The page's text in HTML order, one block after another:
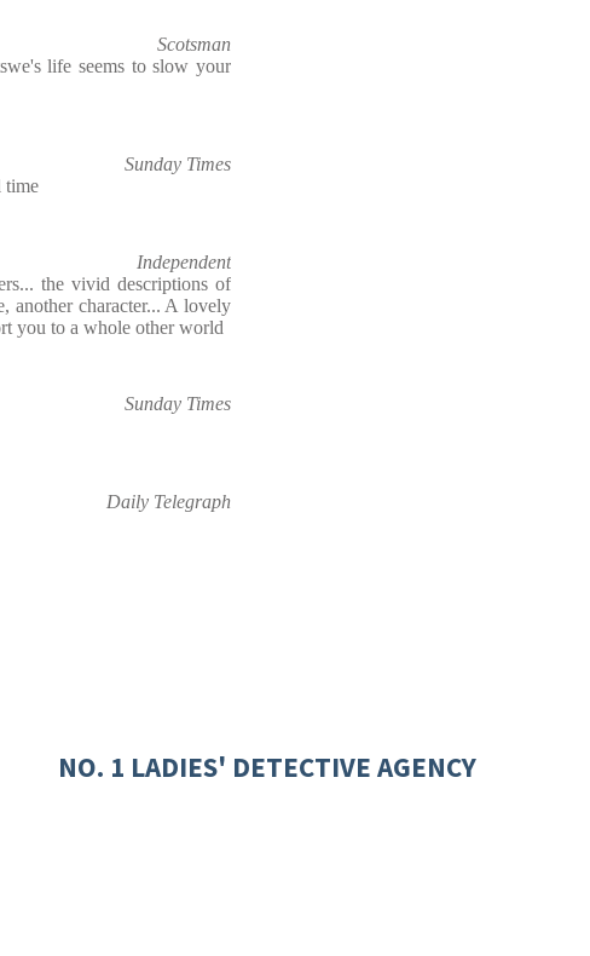
Scotsman
life seems to slow your
Sunday Times
time
Independent
the vivid descriptions of
another character... A lovely
you to a whole other world
Sunday Times
Daily Telegraph
NO. 1 LADIES' DETECTIVE AGENCY